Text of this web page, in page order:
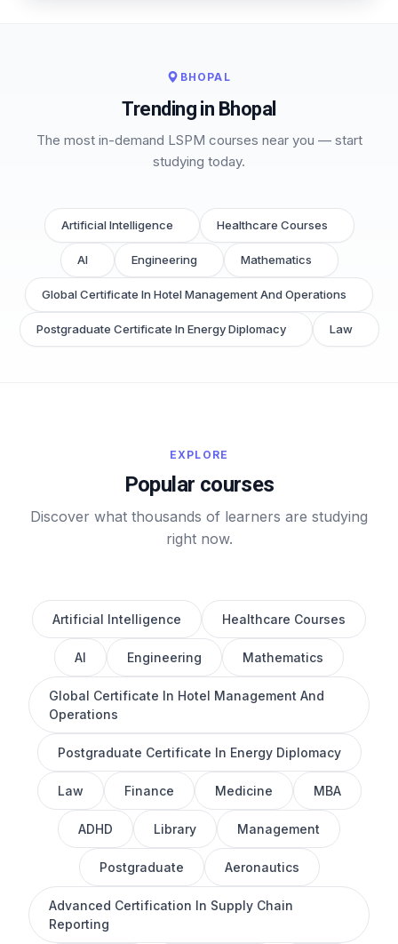
BHOPAL
Trending in Bhopal
The most in-demand LSPM courses near you — start
studying today.
Artificial Intelligence Healthcare Courses
AI Engineering Mathematics
Global Certificate In Hotel Management And Operations
Postgraduate Certificate In Energy Diplomacy Law
EXPLORE
Popular courses
Discover what thousands of learners are studying
right now.
Artificial Intelligence Healthcare Courses
AI Engineering Mathematics
Global Certificate In Hotel Management And
Operations
Postgraduate Certificate In Energy Diplomacy
Law Finance Medicine MBA
ADHD Library Management
Postgraduate Aeronautics
Advanced Certification In Supply Chain
Reporting